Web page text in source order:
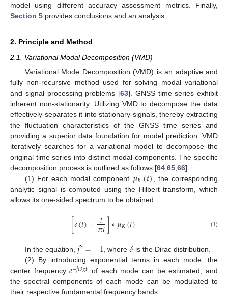
model using different accuracy assessment metrics. Finally,
Section 5 provides conclusions and an analysis.
2. Principle and Method
2.1. Variational Modal Decomposition (VMD)
Variational Mode Decomposition (VMD) is an adaptive and
fully non-recursive method used for solving modal variational
and signal processing problems [63]. GNSS time series exhibit
inherent non-stationarity. Utilizing VMD to decompose the data
effectively separates it into stationary signals, thereby extracting
the fluctuation characteristics of the GNSS time series and
providing a superior data foundation for model prediction. VMD
iteratively searches for a variational model to decompose the
original time series into distinct modal components. The specific
decomposition process is outlined as follows [64 65 66]:
(1) For each modal component 𝜇𝐾(𝑡) , the corresponding
analytic signal is computed using the Hilbert transform, which
allows its one-sided spectrum to be obtained:
[𝛿(𝑡)+ 𝑗
𝜋𝑡]∗𝜇𝐾(𝑡) (1)
In the equation, 𝑗2=−1, where𝛿 is the Dirac distribution.
(2) By introducing exponential terms in each mode, the
center frequency𝑒−𝑗𝜔𝐾𝑡 of each mode can be estimated, and
the spectral components of each mode can be modulated to
their respective fundamental frequency bands: